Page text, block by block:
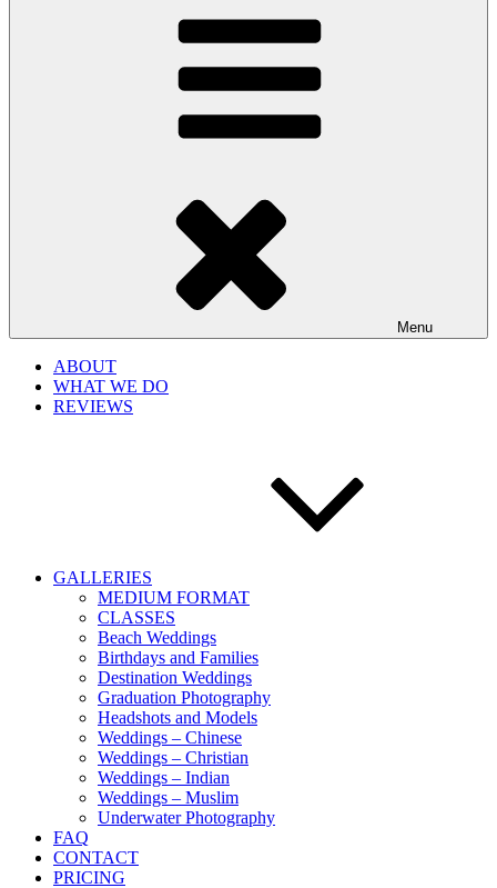
Menu
ABOUT
WHAT WE DO
REVIEWS
GALLERIES
MEDIUM FORMAT
CLASSES
Beach Weddings
Birthdays and Families
Destination Weddings
Graduation Photography
Headshots and Models
Weddings – Chinese
Weddings – Christian
Weddings – Indian
Weddings – Muslim
Underwater Photography
FAQ
CONTACT
PRICING